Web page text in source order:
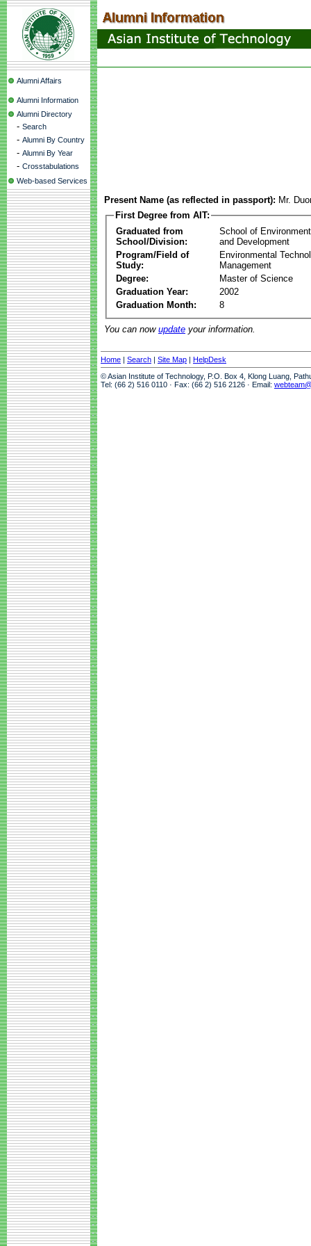
Alumni Affairs
Alumni Information
Alumni Directory
- Search
- Alumni By Country
- Alumni By Year
- Crosstabulations
Web-based Services
Present Name (as reflected in passport): Mr.
First Degree from AIT:
Graduated from
School/Division:
School of
and Development
Program/Field of
Study:
Environmental
Management
Degree:
Master of Science
Graduation Year:
2002
Graduation Month:
8
You can now update your information.
Home | Search | Site Map | HelpDesk
© Asian Institute of Technology, P.O. Box 4, Klong Luang,
Tel: (66 2) 516 0110 · Fax: (66 2) 516 2126 · Email: